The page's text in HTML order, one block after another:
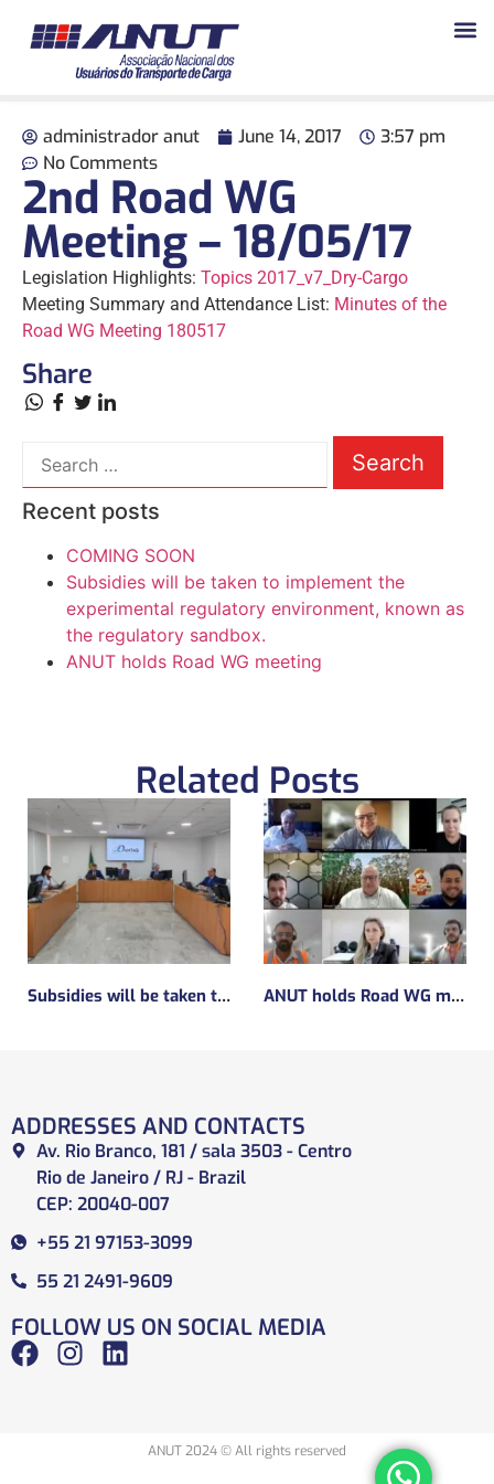
administrador anut June 14, 2017
3:57 pm
No Comments
2nd Road WG
Meeting – 18/05/17
Legislation Highlights: Topics 2017_v7_Dry-Cargo
Meeting Summary and Attendance List: Minutes of the
Road WG Meeting 180517
Share
Recent posts
COMING SOON
Subsidies will be taken to implement the
experimental regulatory environment, known as
the regulatory sandbox.
ANUT holds Road WG meeting
Related Posts
Subsidies will be taken to implement the experimental regulatory environment, known as the regulatory sandbox. ANUT holds Road WG meeting
ADDRESSES AND CONTACTS
Av. Rio Branco, 181 / sala 3503 - Centro
Rio de Janeiro / RJ - Brazil
CEP: 20040-007
+55 21 97153-3099
55 21 2491-9609
FOLLOW US ON SOCIAL MEDIA
ANUT 2024 © All rights reserved